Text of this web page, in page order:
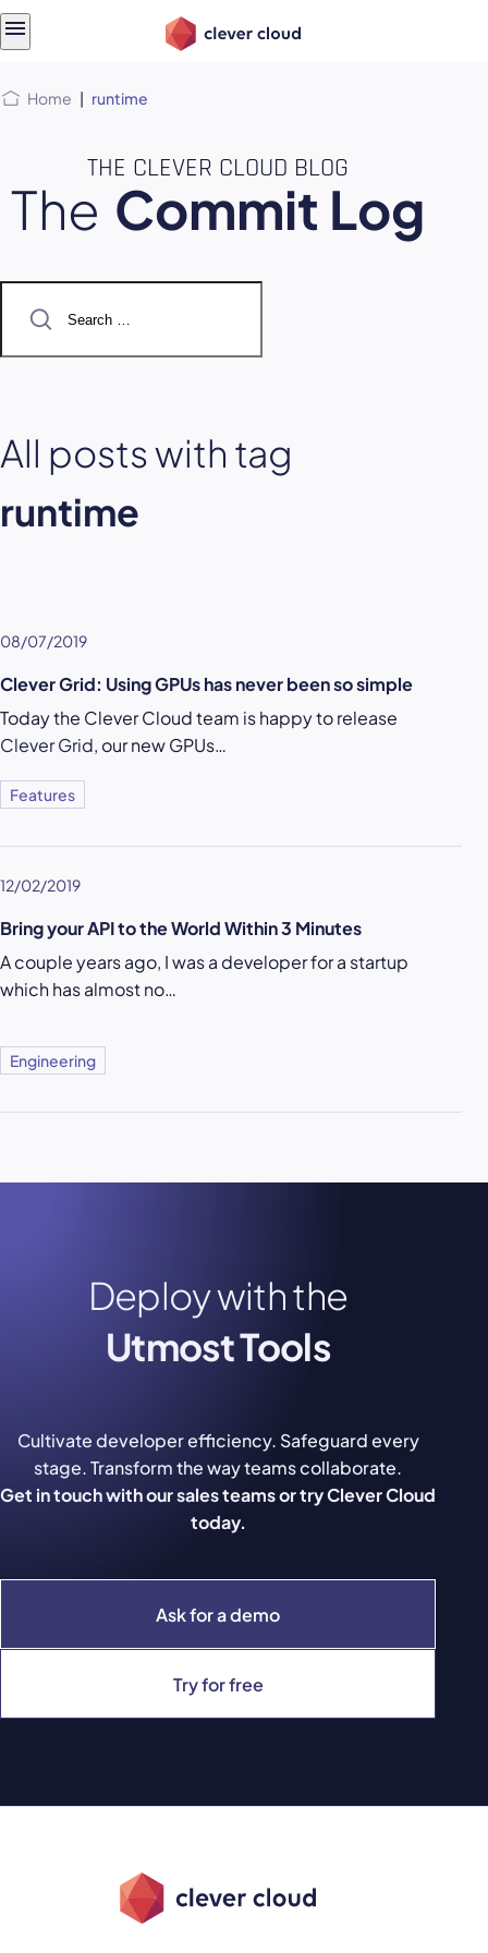
Home | runtime
THE CLEVER CLOUD BLOG
The Commit Log
for:
All posts with tag
runtime
08/07/2019
Clever Grid: Using GPUs has never been so simple
Today the Clever Cloud team is happy to release
Clever Grid, our new GPUs…
Features
12/02/2019
Bring your API to the World Within 3 Minutes
A couple years ago, I was a developer for a startup
which has almost no…
Engineering
Deploy with the
Utmost Tools
Ask for a demo
Try for free
Cultivate developer efficiency. Safeguard every
stage. Transform the way teams collaborate.
Get in touch with our sales teams or try Clever Cloud
today.